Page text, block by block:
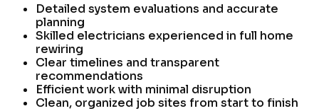
Detailed system evaluations and accurate
planning
Skilled electricians experienced in full home
rewiring
Clear timelines and transparent
recommendations
Efficient work with minimal disruption
Clean, organized job sites from start to finish